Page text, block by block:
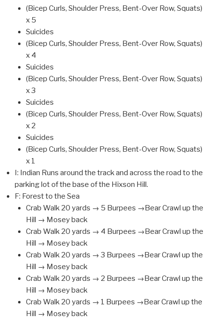
(Bicep Curls, Shoulder Press, Bent-Over Row, Squats)
x 5
Suicides
(Bicep Curls, Shoulder Press, Bent-Over Row, Squats)
x 4
Suicides
(Bicep Curls, Shoulder Press, Bent-Over Row, Squats)
x 3
Suicides
(Bicep Curls, Shoulder Press, Bent-Over Row, Squats)
x 2
Suicides
(Bicep Curls, Shoulder Press, Bent-Over Row, Squats)
x 1
I: Indian Runs around the track and across the road to the
parking lot of the base of the Hixson Hill.
F: Forest to the Sea
Crab Walk 20 yards → 5 Burpees →Bear Crawl up the
Hill → Mosey back
Crab Walk 20 yards → 4 Burpees →Bear Crawl up the
Hill → Mosey back
Crab Walk 20 yards → 3 Burpees →Bear Crawl up the
Hill → Mosey back
Crab Walk 20 yards → 2 Burpees →Bear Crawl up the
Hill → Mosey back
Crab Walk 20 yards → 1 Burpees →Bear Crawl up the
Hill → Mosey back